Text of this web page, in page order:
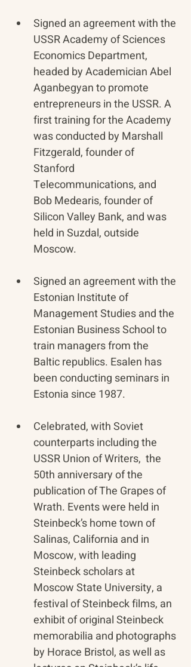
Signed an agreement with the
USSR Academy of Sciences
Economics Department,
headed by Academician Abel
Aganbegyan to promote
entrepreneurs in the USSR. A
first training for the Academy
was conducted by Marshall
Fitzgerald, founder of
Stanford
Telecommunications, and
Bob Medearis, founder of
Silicon Valley Bank, and was
held in Suzdal, outside
Moscow.
Signed an agreement with the
Estonian Institute of
Management Studies and the
Estonian Business School to
train managers from the
Baltic republics. Esalen has
been conducting seminars in
Estonia since 1987.
Celebrated, with Soviet
counterparts including the
USSR Union of Writers,  the
50th anniversary of the
publication of The Grapes of
Wrath. Events were held in
Steinbeck’s home town of
Salinas, California and in
Moscow, with leading
Steinbeck scholars at
Moscow State University, a
festival of Steinbeck films, an
exhibit of original Steinbeck
memorabilia and photographs
by Horace Bristol, as well as